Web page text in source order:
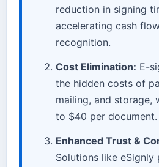
reduction in signing
accelerating cash
recognition.
Cost Elimination: E-
the hidden costs of
mailing, and storage,
to $40 per document.
Enhanced Trust &
Solutions like eSignly